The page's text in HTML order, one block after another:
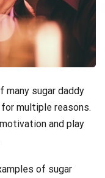
many sugar daddy
multiple reasons.
and play
of sugar